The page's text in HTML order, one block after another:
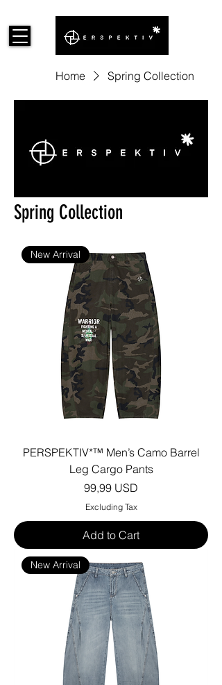
Home Spring Collection
Spring Collection
New Arrival
PERSPEKTIV*™️ Men’s Camo Barrel
Leg Cargo Pants
Price
99,99 USD
Excluding Tax
Add to Cart
New Arrival